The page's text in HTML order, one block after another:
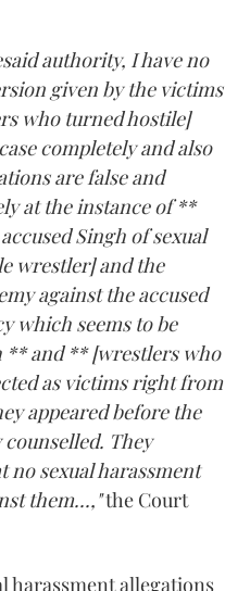
authority, I have no
given by the victims
who turned hostile]
completely and also
are false and
at the instance of **
Singh of sexual
wrestler] and the
against the accused
which seems to be
** and ** [wrestlers who
as victims right from
appeared before the
They
no sexual harassment
them...,"the Court
harassment allegations